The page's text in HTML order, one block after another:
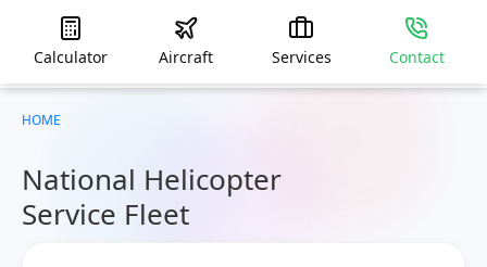
Calculator Aircraft Services Contact
National Helicopter
Service Fleet
HOME